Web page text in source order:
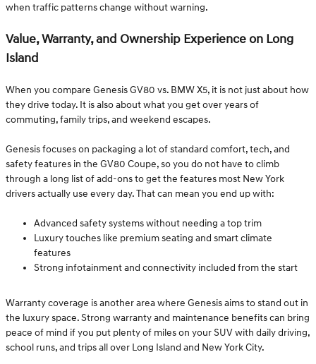
when traffic patterns change without warning.
Value, Warranty, and Ownership Experience on Long
Island
When you compare Genesis GV80 vs. BMW X5, it is not just about how
they drive today. It is also about what you get over years of
commuting, family trips, and weekend escapes.
Genesis focuses on packaging a lot of standard comfort, tech, and
safety features in the GV80 Coupe, so you do not have to climb
through a long list of add-ons to get the features most New York
drivers actually use every day. That can mean you end up with:
Advanced safety systems without needing a top trim
Luxury touches like premium seating and smart climate
features
Strong infotainment and connectivity included from the start
Warranty coverage is another area where Genesis aims to stand out in
the luxury space. Strong warranty and maintenance benefits can bring
peace of mind if you put plenty of miles on your SUV with daily driving,
school runs, and trips all over Long Island and New York City.